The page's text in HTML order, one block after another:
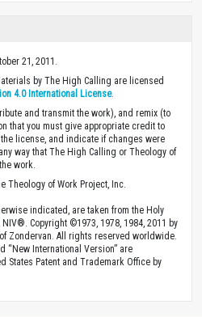
21, 2011.
by The High Calling are licensed
4.0 International License.
and transmit the work), and remix (to
that you must give appropriate credit to
license, and indicate if changes were
way that The High Calling or Theology of
work.
Theology of Work Project, Inc.
indicated, are taken from the Holy
Copyright ©1973, 1978, 1984, 2011 by
Zondervan. All rights reserved worldwide.
“New International Version” are
States Patent and Trademark Office by